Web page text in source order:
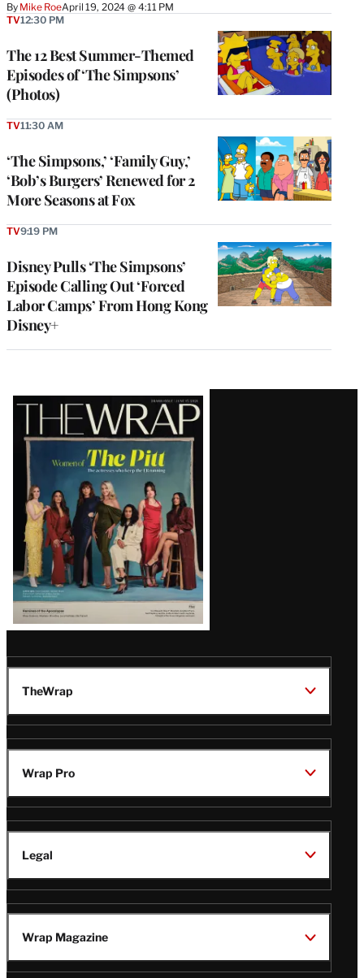
By Mike RoeApril 19, 2024 @ 4:11 PM
The 12 Best Summer-Themed
Episodes of ‘The Simpsons’
(Photos)
TV12:30 PM
‘The Simpsons,’ ‘Family Guy,’
‘Bob’s Burgers’ Renewed for 2
More Seasons at Fox
TV11:30 AM
Disney Pulls ‘The Simpsons’
Episode Calling Out ‘Forced
Labor Camps’ From Hong Kong
Disney+
TV9:19 PM
Latest
Magazine
Issue
TheWrap
Wrap Pro
Legal
Wrap Magazine